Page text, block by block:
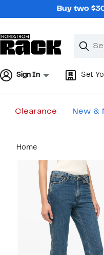
Buy two
Search
Clear
Clear
Sign In Set
Clearance New &
content
Home